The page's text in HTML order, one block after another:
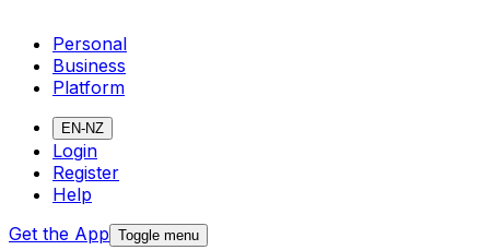
Personal
Business
Platform
EN-NZ
Login
Register
Help
Get the App Toggle menu